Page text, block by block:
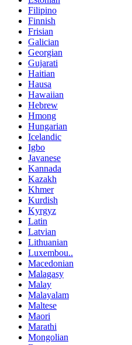
Filipino
Finnish
Frisian
Galician
Georgian
Gujarati
Haitian
Hausa
Hawaiian
Hebrew
Hmong
Hungarian
Icelandic
Igbo
Javanese
Kannada
Kazakh
Khmer
Kurdish
Kyrgyz
Latin
Latvian
Lithuanian
Luxembou..
Macedonian
Malagasy
Malay
Malayalam
Maltese
Maori
Marathi
Mongolian